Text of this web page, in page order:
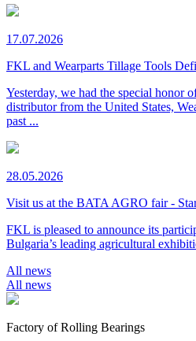
17.07.2026
FKL and Wearparts Tillage Tools
Yesterday, we had the special honor
distributor from the United States,
past ...
28.05.2026
Visit us at the BATA AGRO fair -
FKL is pleased to announce its
Bulgaria’s leading agricultural
All news
All news
Factory of Rolling Bearings